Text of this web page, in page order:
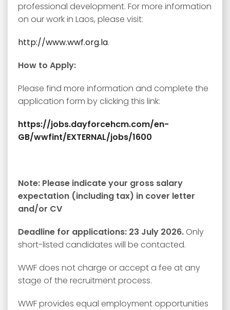
professional development. For more information
on our work in Laos, please visit:
http://www.wwf.org.la.
How to Apply:
Please find more information and complete the
application form by clicking this link:
https://jobs.dayforcehcm.com/en-
GB/wwfint/EXTERNAL/jobs/1600
Note: Please indicate your gross salary
expectation (including tax) in cover letter
and/or CV
Deadline for applications: 23 July 2026. Only
short-listed candidates will be contacted.
WWF does not charge or accept a fee at any
stage of the recruitment process.
WWF provides equal employment opportunities